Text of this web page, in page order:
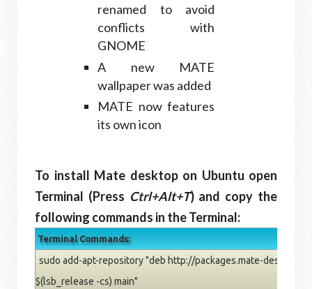
renamed to avoid
conflicts with
GNOME
A new MATE
wallpaper was added
MATE now features
its own icon
To install Mate desktop on Ubuntu open
Terminal (Press Ctrl+Alt+T) and copy the
following commands in the Terminal:
Terminal Commands:
sudo add-apt-repository "deb http://packages.mate-
$(lsb_release -cs) main"